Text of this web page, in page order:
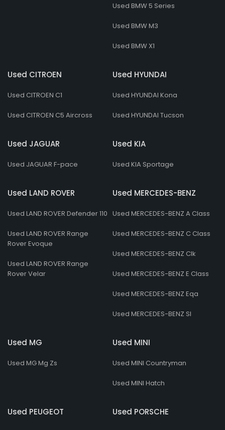
Used BMW 5 Series
Used BMW M3
Used BMW X1
Used CITROEN
Used CITROEN C1
Used CITROEN C5 Aircross
Used HYUNDAI
Used HYUNDAI Kona
Used HYUNDAI Tucson
Used JAGUAR
Used JAGUAR F-pace
Used KIA
Used KIA Sportage
Used LAND ROVER
Used LAND ROVER Defender 110
Used LAND ROVER Range
Rover Evoque
Used LAND ROVER Range
Rover Velar
Used MERCEDES-BENZ
Used MERCEDES-BENZ A Class
Used MERCEDES-BENZ C Class
Used MERCEDES-BENZ Clk
Used MERCEDES-BENZ E Class
Used MERCEDES-BENZ Eqa
Used MERCEDES-BENZ Sl
Used MG
Used MG Mg Zs
Used MINI
Used MINI Countryman
Used MINI Hatch
Used PEUGEOT Used PORSCHE